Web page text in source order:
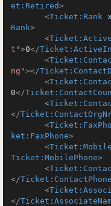
et:Retired>
<Ticket:Rank
Rank>
<
t">0</
<
ng"></
<
0</
<
</
<
ket:FaxPhone>
<
Ticket:MobilePhone>
<
</Ticket:ContactPhone
<
</